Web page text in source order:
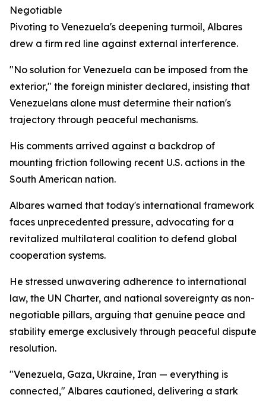
Negotiable
Pivoting to Venezuela's deepening turmoil, Albares
drew a firm red line against external interference.
"No solution for Venezuela can be imposed from the
exterior," the foreign minister declared, insisting that
Venezuelans alone must determine their nation's
trajectory through peaceful mechanisms.
His comments arrived against a backdrop of
mounting friction following recent U.S. actions in the
South American nation.
Albares warned that today's international framework
faces unprecedented pressure, advocating for a
revitalized multilateral coalition to defend global
cooperation systems.
He stressed unwavering adherence to international
law, the UN Charter, and national sovereignty as non-
negotiable pillars, arguing that genuine peace and
stability emerge exclusively through peaceful dispute
resolution.
"Venezuela, Gaza, Ukraine, Iran — everything is
connected," Albares cautioned, delivering a stark